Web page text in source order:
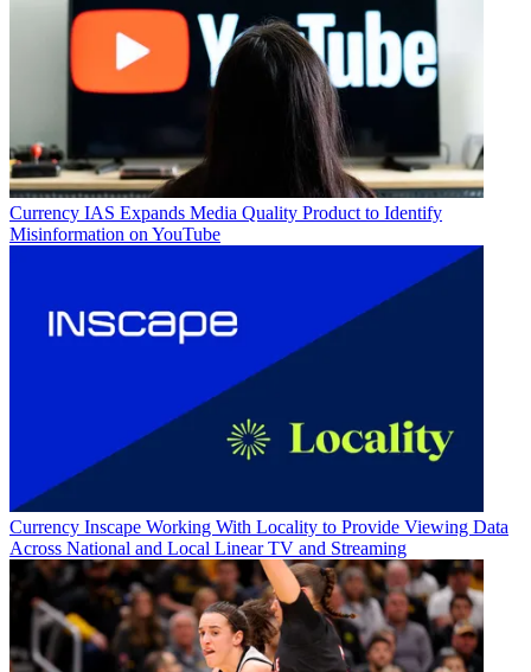
Currency IAS Expands Media Quality Product to Identify
Misinformation on YouTube
Currency Inscape Working With Locality to Provide Viewing Data
Across National and Local Linear TV and Streaming